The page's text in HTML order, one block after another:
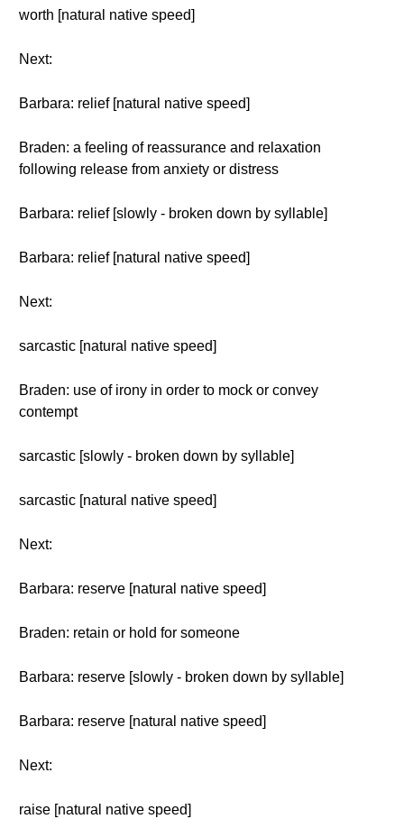
worth [natural native speed]
Next:
Barbara: relief [natural native speed]
Braden: a feeling of reassurance and relaxation
following release from anxiety or distress
Barbara: relief [slowly - broken down by syllable]
Barbara: relief [natural native speed]
Next:
sarcastic [natural native speed]
Braden: use of irony in order to mock or convey
contempt
sarcastic [slowly - broken down by syllable]
sarcastic [natural native speed]
Next:
Barbara: reserve [natural native speed]
Braden: retain or hold for someone
Barbara: reserve [slowly - broken down by syllable]
Barbara: reserve [natural native speed]
Next:
raise [natural native speed]